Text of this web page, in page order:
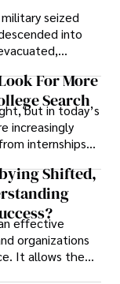
seized
into
institutions
For many,
decision.
For More
Search
but in today’s
increasingly
internships
can
Shifted,
effective
organizations
It allows them
helps them